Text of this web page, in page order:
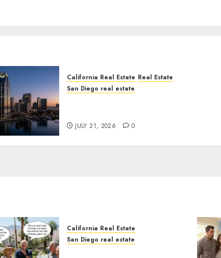
California Real Estate Real Estate
San Diego real estate
JULY 21, 2026 0
California Real Estate
San Diego real estate